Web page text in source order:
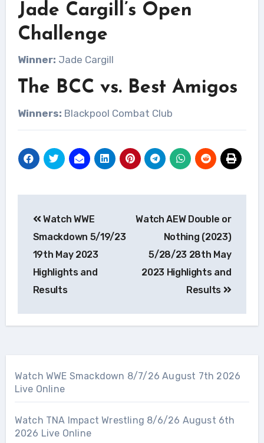
Jade Cargill’s Open
Challenge
Winner: Jade Cargill
The BCC vs. Best Amigos
Winners: Blackpool Combat Club
navigation
Watch WWE
Smackdown 5/19/23
19th May 2023
Highlights and
Results
Watch AEW Double or
Nothing (2023)
5/28/23 28th May
2023 Highlights and
Results
Watch WWE Smackdown 8/7/26 August 7th 2026
Live Online
Watch TNA Impact Wrestling 8/6/26 August 6th
2026 Live Online